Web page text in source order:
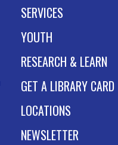
SERVICES
YOUTH
RESEARCH & LEARN
GET A LIBRARY CARD
LOCATIONS
NEWSLETTER